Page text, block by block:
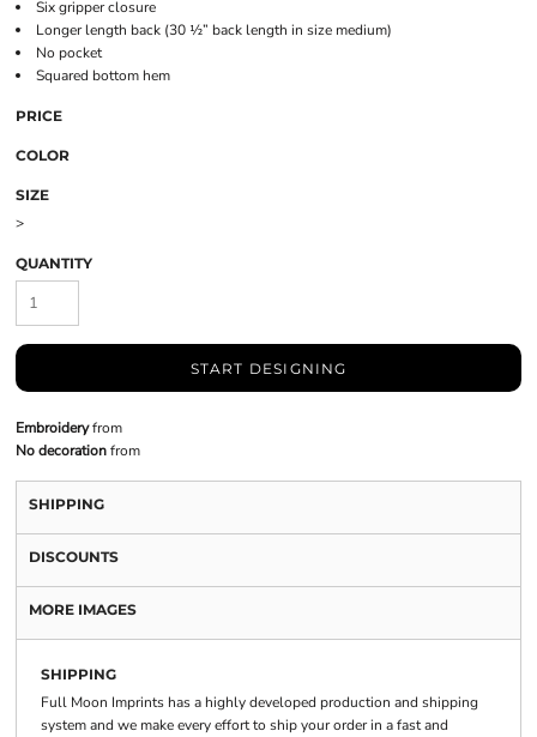
Six gripper closure
Longer length back (30 ½” back length in size medium)
No pocket
Squared bottom hem
PRICE
COLOR
SIZE
>
QUANTITY
START DESIGNING
Embroideryfrom
No decorationfrom
SHIPPING
DISCOUNTS
MORE IMAGES
SHIPPING
Full Moon Imprints has a highly developed production and shipping
system and we make every effort to ship your order in a fast and